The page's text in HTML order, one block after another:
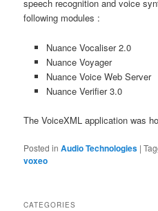
speech recognition and voice
following modules :
Nuance Vocaliser 2.0
Nuance Voyager
Nuance Voice Web Server
Nuance Verifier 3.0
The VoiceXML application was
Posted in Audio Technologies |
voxeo
CATEGORIES